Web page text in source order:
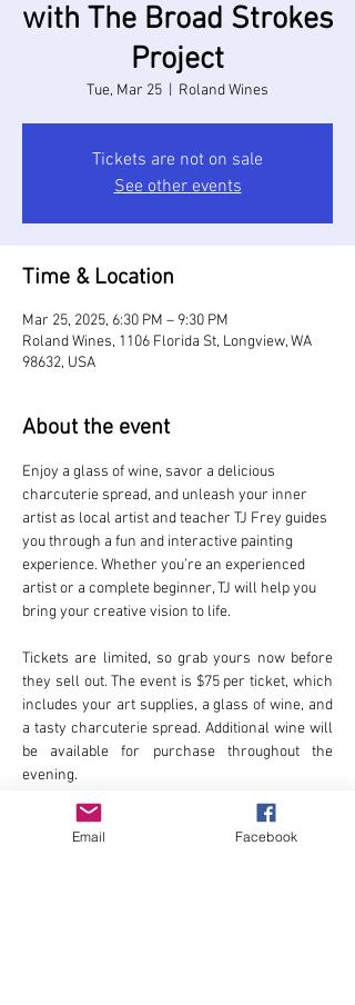
with The Broad Strokes
Project
Tue, Mar 25 Roland Wines
Tickets are not on sale
See other events
Time & Location
Mar 25, 2025, 6:30 PM – 9:30 PM
Roland Wines, 1106 Florida St, Longview, WA
98632, USA
About the event
Enjoy a glass of wine, savor a delicious
charcuterie spread, and unleash your inner
artist as local artist and teacher TJ Frey guides
you through a fun and interactive painting
experience. Whether you’re an experienced
artist or a complete beginner, TJ will help you
bring your creative vision to life.
Tickets are limited, so grab yours now before
they sell out. The event is $75 per ticket, which
includes your art supplies, a glass of wine, and
a tasty charcuterie spread. Additional wine will
be available for purchase throughout the
evening.
All proceeds from this event will support The
Broad Strokes Project, a local nonprofit
Email Facebook